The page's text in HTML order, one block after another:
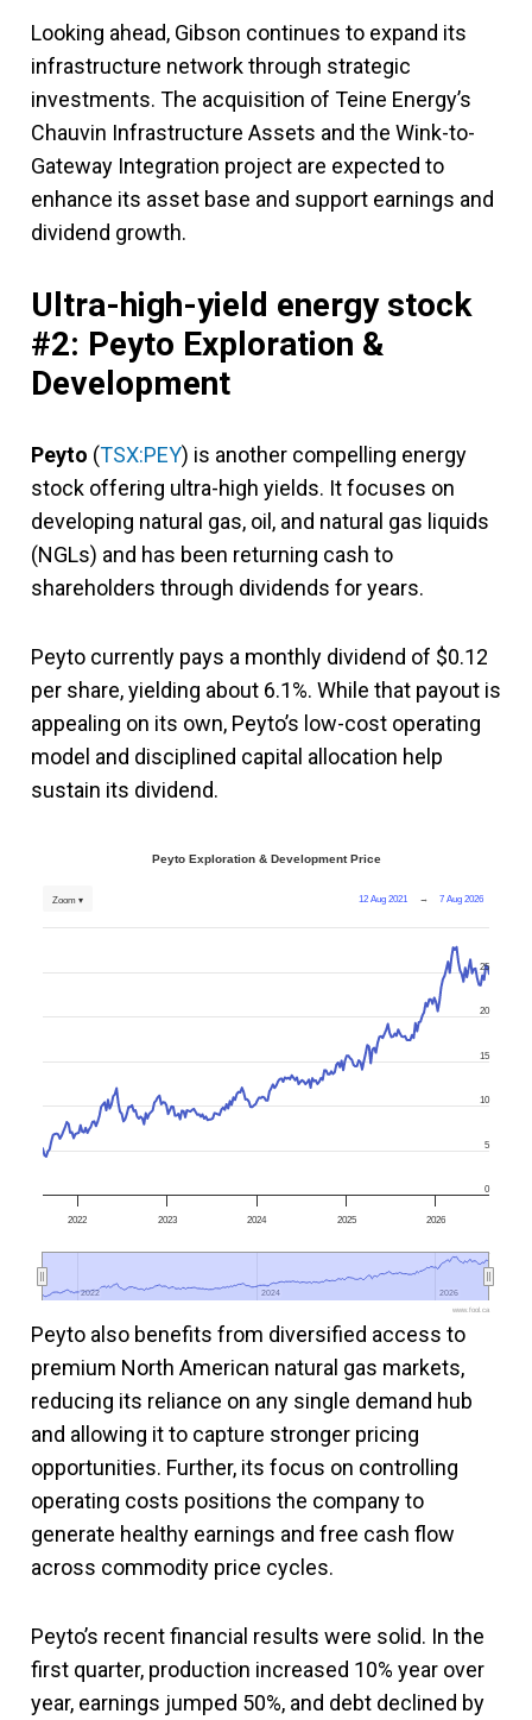
Looking ahead, Gibson continues to expand its
infrastructure network through strategic
investments. The acquisition of Teine Energy’s
Chauvin Infrastructure Assets and the Wink-to-
Gateway Integration project are expected to
enhance its asset base and support earnings and
dividend growth.
Ultra-high-yield energy stock
#2: Peyto Exploration &
Development
Peyto (TSX:PEY) is another compelling energy
stock offering ultra-high yields. It focuses on
developing natural gas, oil, and natural gas liquids
(NGLs) and has been returning cash to
shareholders through dividends for years.
Peyto currently pays a monthly dividend of $0.12
per share, yielding about 6.1%. While that payout is
appealing on its own, Peyto’s low-cost operating
model and disciplined capital allocation help
sustain its dividend.
Peyto Exploration & Development Price
12 Aug 2021 → 7 Aug 2026
Zoom ▾
2022 2023 2024 2025 2026
2022
2022 2024
2024 2026
2026
0
5
10
15
20
25
www.fool.ca
Peyto also benefits from diversified access to
premium North American natural gas markets,
reducing its reliance on any single demand hub
and allowing it to capture stronger pricing
opportunities. Further, its focus on controlling
operating costs positions the company to
generate healthy earnings and free cash flow
across commodity price cycles.
Peyto’s recent financial results were solid. In the
first quarter, production increased 10% year over
year, earnings jumped 50%, and debt declined by